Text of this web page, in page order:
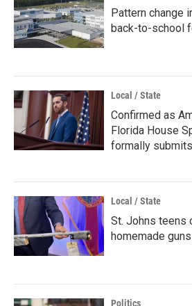
Pattern change
back-to-school
Local / State
Confirmed as
Florida House
formally
Local / State
St. Johns teens
homemade
Politics